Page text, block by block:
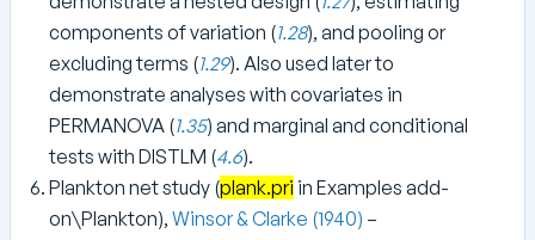
components of variation (1.28), and pooling or
excluding terms (1.29). Also used later to
demonstrate analyses with covariates in
PERMANOVA (1.35) and marginal and conditional
tests with DISTLM (4.6).
Plankton net study (plank.pri in Examples add-
on\Plankton), Winsor & Clarke (1940) –